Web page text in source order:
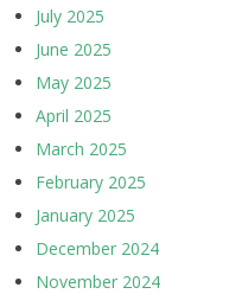
July 2025
June 2025
May 2025
April 2025
March 2025
February 2025
January 2025
December 2024
November 2024